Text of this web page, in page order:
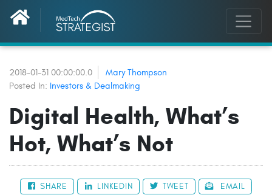
2018-01-31 00:00:00.0
Mary Thompson
Posted In: Investors & Dealmaking
Digital Health, What’s
Hot, What’s Not
SHARE LINKEDIN TWEET
EMAIL